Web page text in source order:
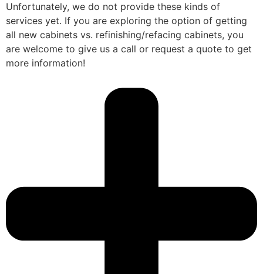
Unfortunately, we do not provide these kinds of
services yet. If you are exploring the option of getting
all new cabinets vs. refinishing/refacing cabinets, you
are welcome to give us a call or request a quote to get
more information!